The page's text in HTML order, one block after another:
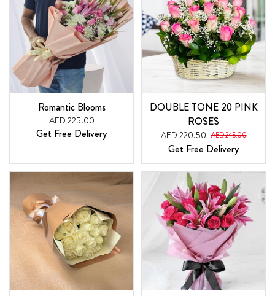
Romantic Blooms
AED 225.00
Get Free Delivery
DOUBLE TONE 20 PINK
ROSES
AED 220.50 AED 245.00
Get Free Delivery